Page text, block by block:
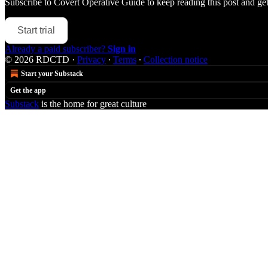
Start trial
Already a paid subscriber? Sign in
© 2026 RDCTD · Privacy ∙ Terms ∙ Collection notice
Start your Substack
Get the app
Substack is the home for great culture